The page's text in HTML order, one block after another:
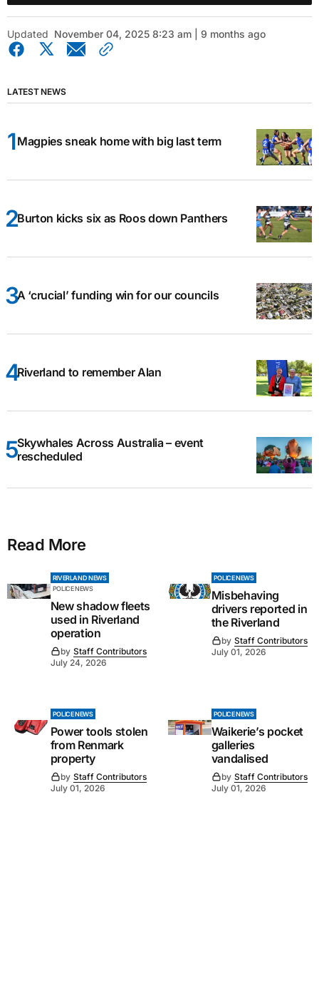
Updated November 04, 2025 8:23 am | 9 months ago
LATEST NEWS
Magpies sneak home with big last term
Burton kicks six as Roos down Panthers
A ‘crucial’ funding win for our councils
Riverland to remember Alan
Skywhales Across Australia – event
rescheduled
Read More
RIVERLAND NEWS
POLICE NEWS
New shadow fleets
used in Riverland
operation
by Staff Contributors
July 24, 2026
POLICE NEWS
Misbehaving
drivers reported in
the Riverland
by Staff Contributors
July 01, 2026
POLICE NEWS
Power tools stolen
from Renmark
property
by Staff Contributors
July 01, 2026
POLICE NEWS
Waikerie’s pocket
galleries
vandalised
by Staff Contributors
July 01, 2026